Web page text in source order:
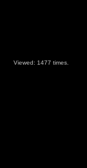
Viewed: 1477 times.